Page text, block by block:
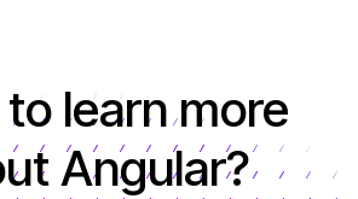
learn more
Angular?